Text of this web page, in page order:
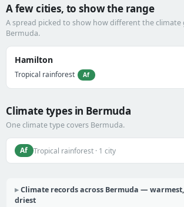
A few cities, to show the range
A spread picked to show how different the climate
Bermuda.
Hamilton
Tropical rainforest Af
Climate types in Bermuda
One climate type covers Bermuda.
Af Tropical rainforest · 1 city
Climate records across Bermuda —
driest